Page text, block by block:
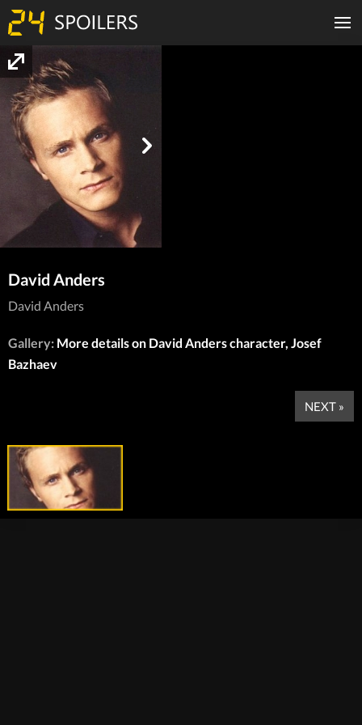
David Anders
David Anders
Gallery: More details on David Anders character, Josef
Bazhaev
NEXT »